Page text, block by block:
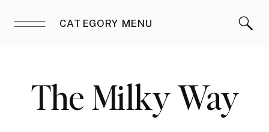
CATEGORY MENU
The Milky Way